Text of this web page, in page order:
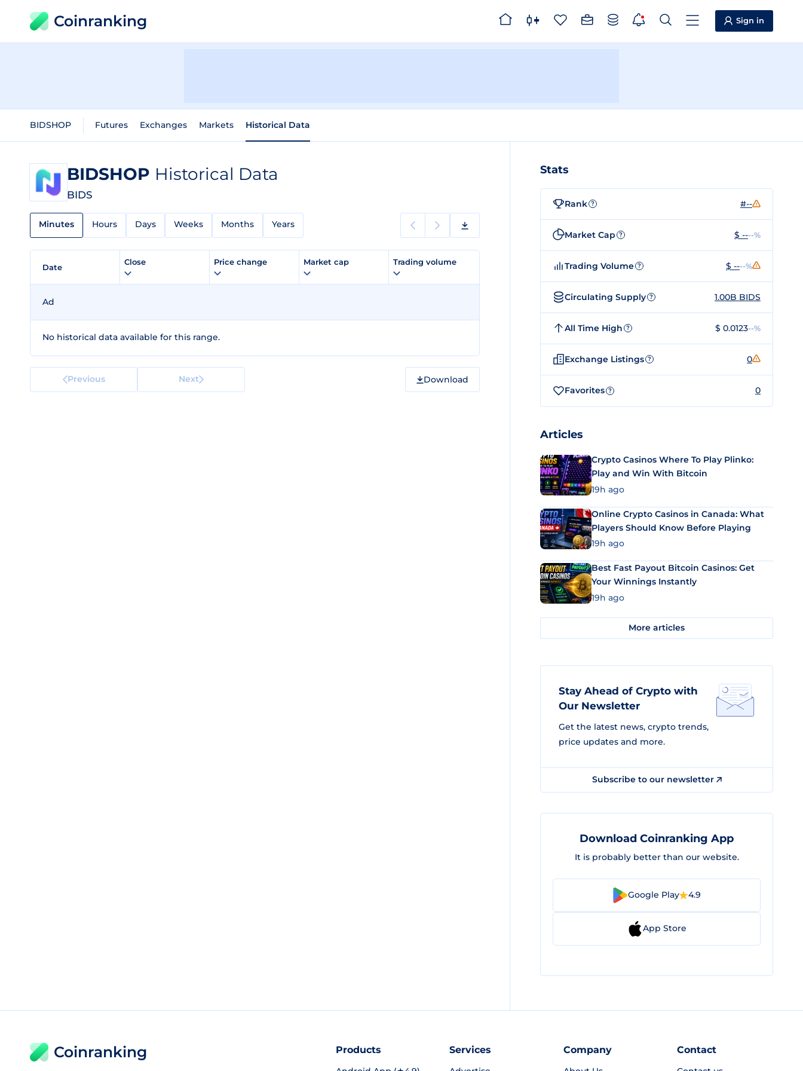
Coinranking Sign in
BIDSHOP Futures Exchanges Markets Historical Data
BIDSHOP Historical Data
BIDS
Minutes Hours Days Weeks Months Years
Date
Close Price change Market cap Trading volume
Ad
No historical data available for this range.
Previous Next Download
Stats
Rank ? #--
Market Cap ? $ ----%
Trading Volume ? $ ----%
Circulating Supply ? 1.00B BIDS
All Time High ? $ 0.0123--%
Exchange Listings ? 0
Favorites ? 0
Articles
Crypto Casinos Where To Play Plinko:
Play and Win With Bitcoin
19h ago
Online Crypto Casinos in Canada: What
Players Should Know Before Playing
19h ago
Best Fast Payout Bitcoin Casinos: Get
Your Winnings Instantly
19h ago
More articles
Stay Ahead of Crypto with
Our Newsletter
Get the latest news, crypto trends,
price updates and more.
Subscribe to our newsletter
Download Coinranking App
It is probably better than our website.
Google Play 4.9
App Store
Coinranking Products Services Company Contact